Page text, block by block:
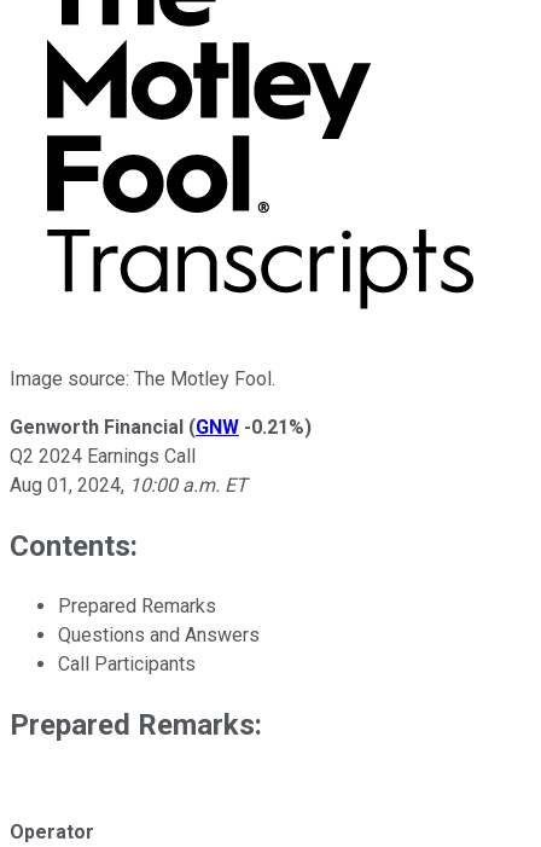
Image source: The Motley Fool.
Genworth Financial (GNW -0.21%)
Q2 2024 Earnings Call
Aug 01, 2024, 10:00 a.m. ET
Contents:
Prepared Remarks
Questions and Answers
Call Participants
Prepared Remarks:
Operator